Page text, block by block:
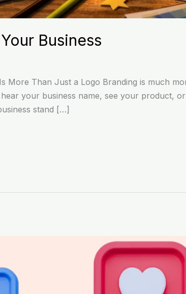
Business
More Than Just a Logo Branding is much
your business name, see your product,
stand […]